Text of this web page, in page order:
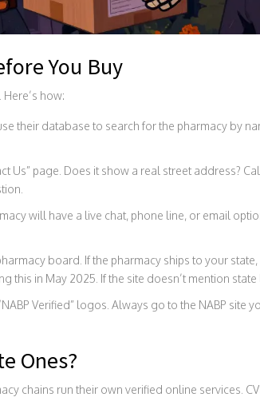
You Buy
how:
their database to search for the pharmacy by
Us” page. Does it show a real street address?
will have a live chat, phone line, or email
board. If the pharmacy ships to your
this in May 2025. If the site doesn’t mention state
Verified” logos. Always go to the NABP site
Ones?
chains run their own verified online services.